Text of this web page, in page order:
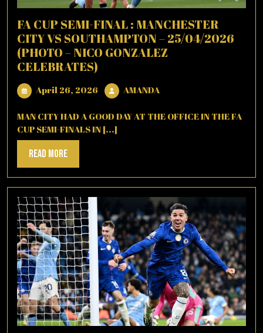
FA CUP SEMI-FINAL : MANCHESTER
CITY VS SOUTHAMPTON – 25/04/2026
(PHOTO – NICO GONZALEZ
CELEBRATES)
April 26, 2026 April
26,
2026
AMANDAAMANDA
MAN CITY HAD A GOOD DAY AT THE OFFICE IN THE FA
CUP SEMI-FINALS IN [...]
Read MoreRead
More